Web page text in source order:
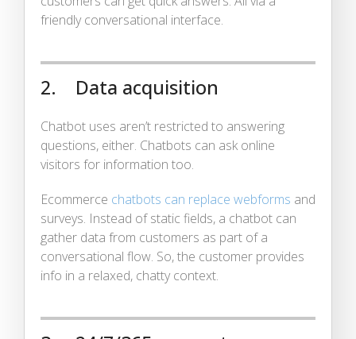
friendly conversational interface.
2. Data acquisition
Chatbot uses aren’t restricted to answering
questions, either. Chatbots can ask online
visitors for information too.
Ecommerce chatbots can replace webforms and
surveys. Instead of static fields, a chatbot can
gather data from customers as part of a
conversational flow. So, the customer provides
info in a relaxed, chatty context.